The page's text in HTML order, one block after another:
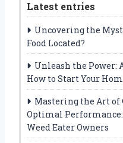
Latest entries
Uncovering the
Food Located?
Unleash the Power:
How to Start Your
Mastering the Art
Optimal
Weed Eater Owners